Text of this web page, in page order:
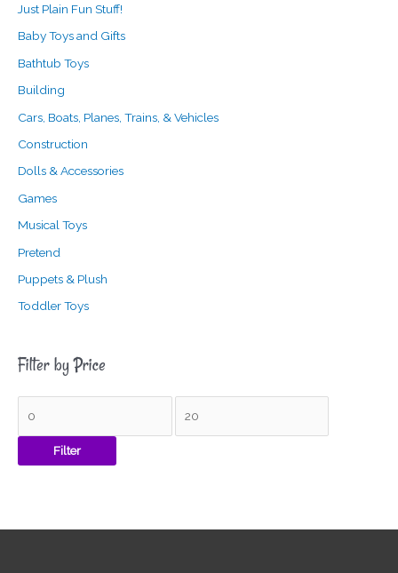
Just Plain Fun Stuff!
Baby Toys and Gifts
Bathtub Toys
Building
Cars, Boats, Planes, Trains, & Vehicles
Construction
Dolls & Accessories
Games
Musical Toys
Pretend
Puppets & Plush
Toddler Toys
Filter by Price
Filter